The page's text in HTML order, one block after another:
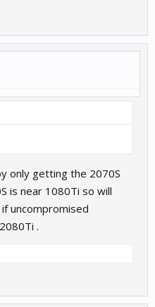
only getting the 2070S
is near 1080Ti so will
uncompromised
.